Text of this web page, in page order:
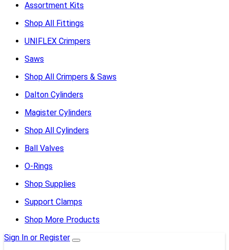
Assortment Kits
Shop All Fittings
UNIFLEX Crimpers
Saws
Shop All Crimpers & Saws
Dalton Cylinders
Magister Cylinders
Shop All Cylinders
Ball Valves
O-Rings
Shop Supplies
Support Clamps
Shop More Products
Sign In or Register